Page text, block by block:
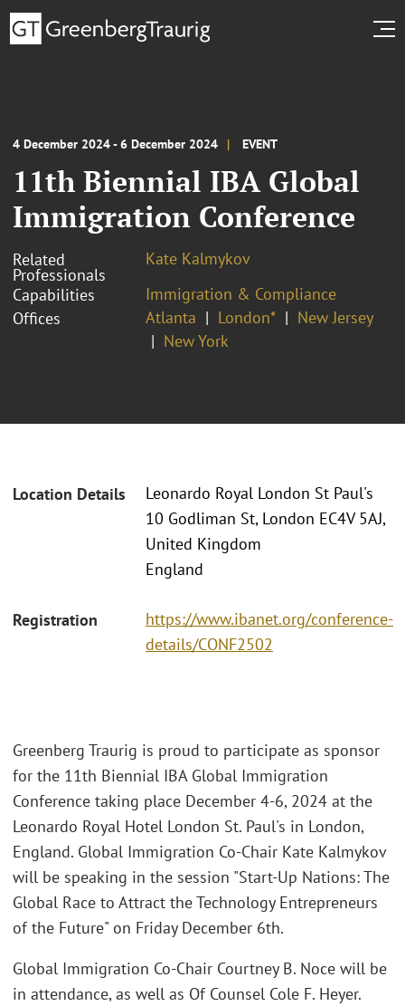
4 December 2024 - 6 December 2024 EVENT
11th Biennial IBA Global
Immigration Conference
Related
Professionals
Kate Kalmykov
Capabilities
Immigration & Compliance
Offices
Atlanta London*
New Jersey
New York
Location Details
Leonardo Royal London St Paul's
10 Godliman St, London EC4V 5AJ,
United Kingdom
England
Registration
https://www.ibanet.org/conference-
details/CONF2502
Greenberg Traurig is proud to participate as sponsor
for the 11th Biennial IBA Global Immigration
Conference taking place December 4-6, 2024 at the
Leonardo Royal Hotel London St. Paul's in London,
England. Global Immigration Co-Chair Kate Kalmykov
will be speaking in the session "Start-Up Nations: The
Global Race to Attract the Technology Entrepreneurs
of the Future" on Friday December 6th.
Global Immigration Co-Chair Courtney B. Noce will be
in attendance, as well as Of Counsel Cole F. Heyer.